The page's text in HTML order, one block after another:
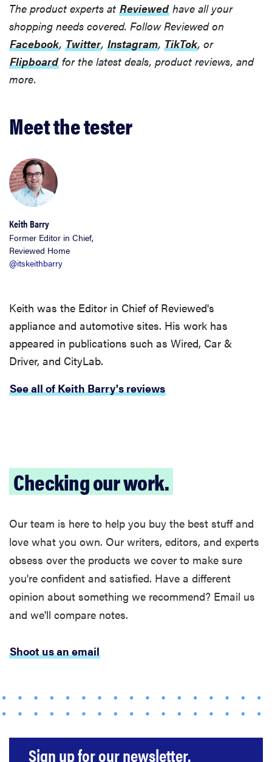
The product experts at Reviewed have all your
shopping needs covered. Follow Reviewed on
Facebook, Twitter, Instagram, TikTok, or
Flipboard for the latest deals, product reviews, and
more.
Meet the tester
Keith Barry
Former Editor in Chief,
Reviewed Home
@itskeithbarry
Keith was the Editor in Chief of Reviewed's
appliance and automotive sites. His work has
appeared in publications such as Wired, Car &
Driver, and CityLab.
See all of Keith Barry's reviews
Checking our work.
Our team is here to help you buy the best stuff and
love what you own. Our writers, editors, and experts
obsess over the products we cover to make sure
you're confident and satisfied. Have a different
opinion about something we recommend? Email us
and we'll compare notes.
Shoot us an email
Sign up for our newsletter.